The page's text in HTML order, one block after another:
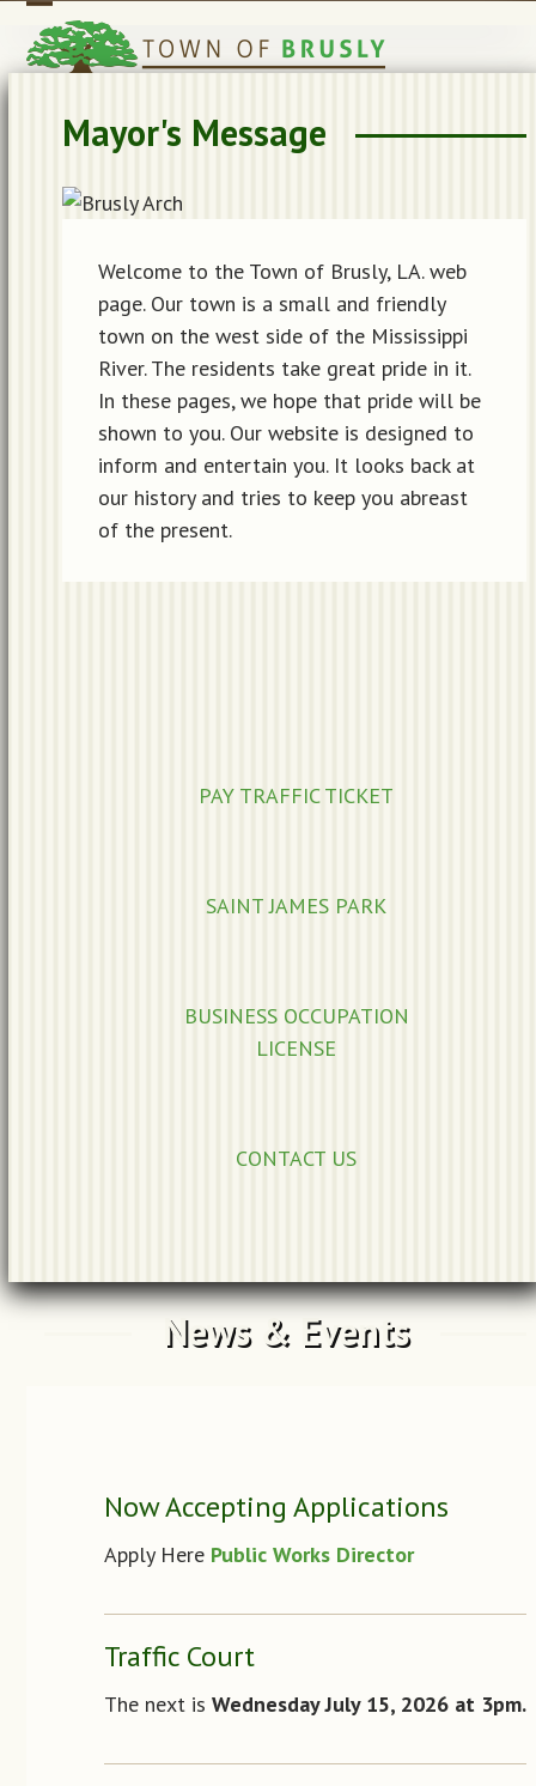
Skip
content
Open
mobile
Close
mobile
Mayor's Message
Welcome to the Town of Brusly, LA. web
page. Our town is a small and friendly
town on the west side of the Mississippi
River. The residents take great pride in it.
In these pages, we hope that pride will be
shown to you. Our website is designed to
inform and entertain you. It looks back at
our history and tries to keep you abreast
of the present.
PAY TRAFFIC TICKET
SAINT JAMES PARK
BUSINESS OCCUPATION
LICENSE
CONTACT US
News & Events
Now Accepting Applications
Apply Here Public Works Director
Traffic Court
The next is Wednesday July 15, 2026 at 3pm.